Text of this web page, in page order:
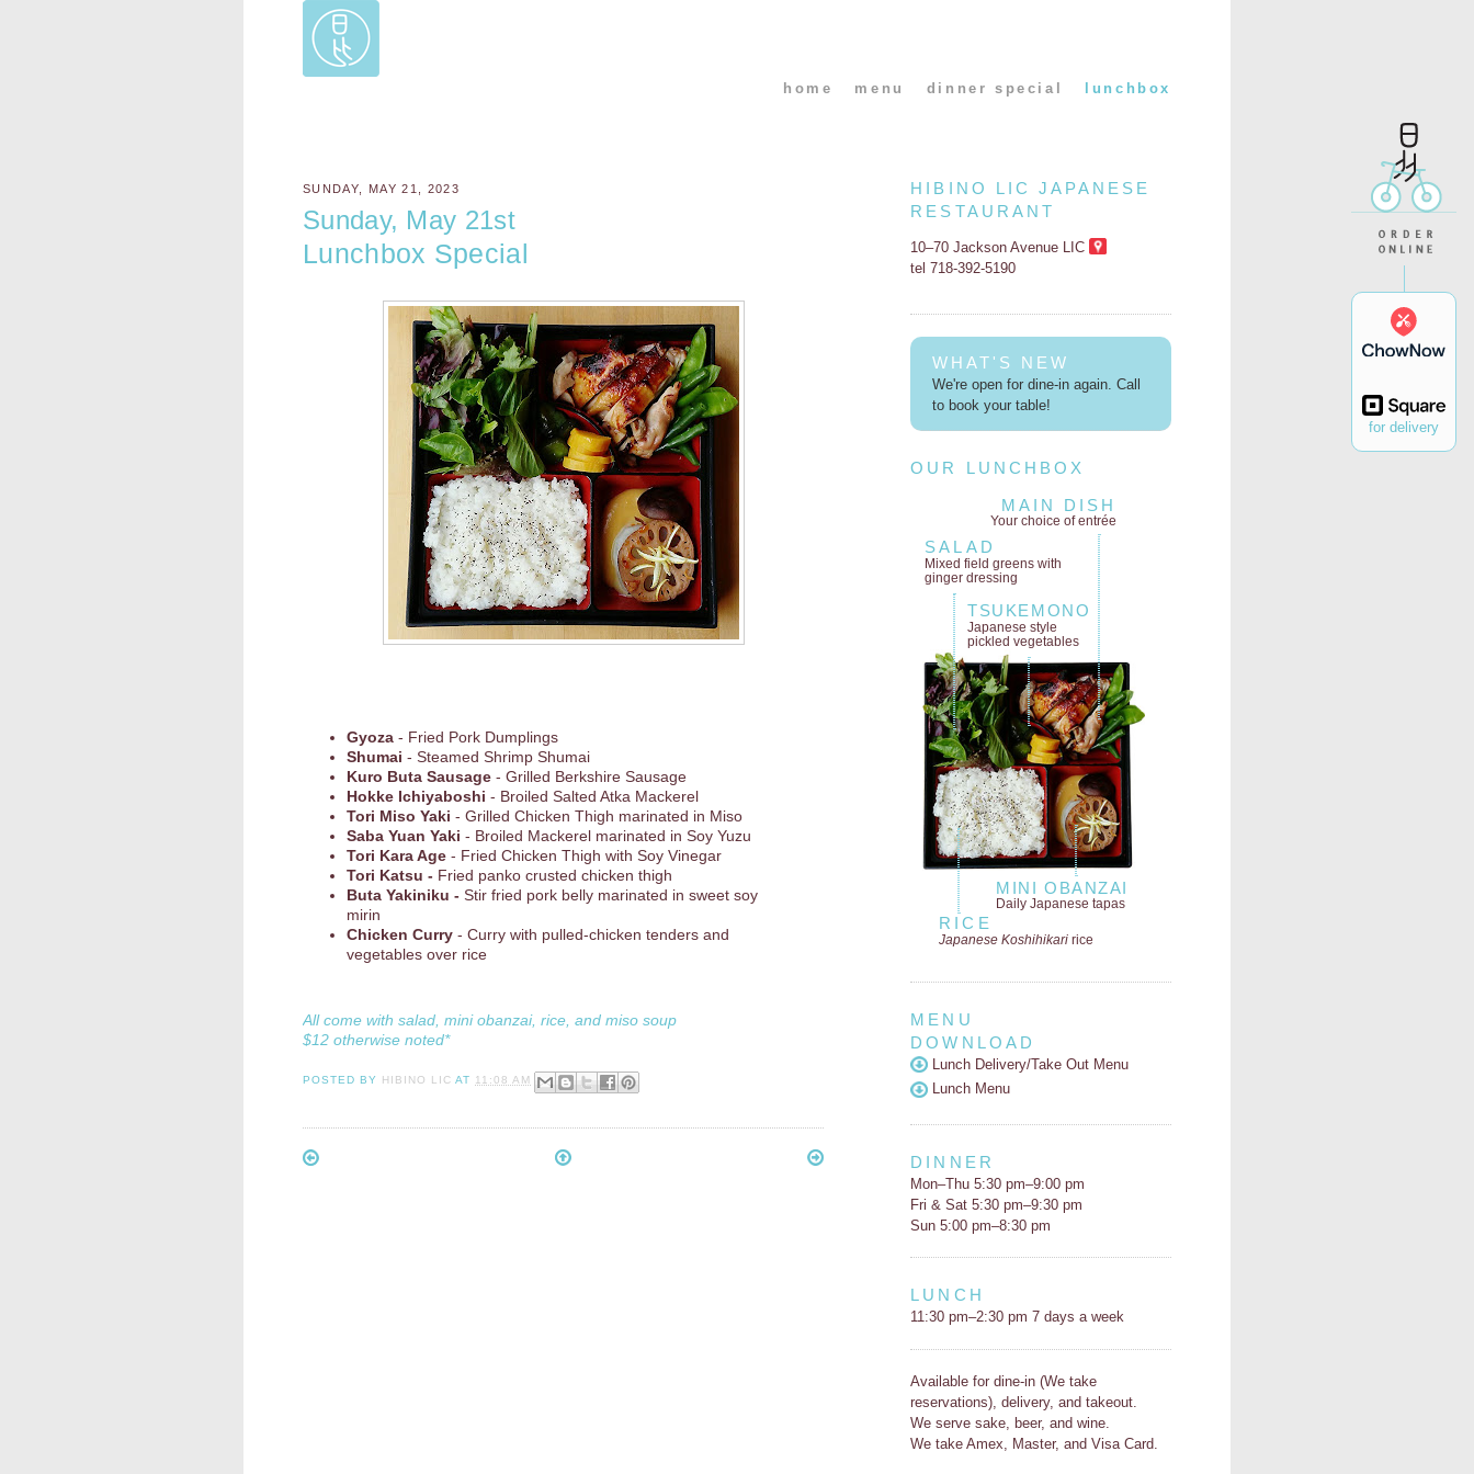
for delivery
home menu dinner special lunchbox
SUNDAY, MAY 21, 2023
Sunday, May 21st
Lunchbox Special
Gyoza - Fried Pork Dumplings
Shumai - Steamed Shrimp Shumai
Kuro Buta Sausage - Grilled Berkshire Sausage
Hokke Ichiyaboshi - Broiled Salted Atka Mackerel
Tori Miso Yaki - Grilled Chicken Thigh marinated in Miso
Saba Yuan Yaki - Broiled Mackerel marinated in Soy Yuzu
Tori Kara Age - Fried Chicken Thigh with Soy Vinegar
Tori Katsu - Fried panko crusted chicken thigh
Buta Yakiniku - Stir fried pork belly marinated in sweet soy
mirin
Chicken Curry - Curry with pulled-chicken tenders and
vegetables over rice
All come with salad, mini obanzai, rice, and miso soup
$12 otherwise noted*
POSTED BY HIBINO LIC AT 11:08 AM
HIBINO LIC JAPANESE
RESTAURANT
10–70 Jackson Avenue LIC
tel 718-392-5190
WHAT'S NEW
We're open for dine-in again. Call
to book your table!
OUR LUNCHBOX
MAIN DISH
Your choice of entrée
SALAD
Mixed field greenswith
ginger dressing
TSUKEMONO
Japanese style
pickled vegetables
MINI OBANZAI
Daily Japanese tapas
RICE
Japanese Koshihikari rice
MENU
DOWNLOAD
Lunch Delivery/Take Out Menu
Lunch Menu
DINNER
Mon–Thu 5:30 pm–9:00 pm
Fri & Sat 5:30 pm–9:30 pm
Sun 5:00 pm–8:30 pm
LUNCH
11:30 pm–2:30 pm 7 days a week
Available for dine-in (We take
reservations), delivery, and takeout.
We serve sake, beer, and wine.
We take Amex, Master, and Visa Card.